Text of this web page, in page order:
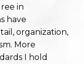
in
have
organization,
More
I hold